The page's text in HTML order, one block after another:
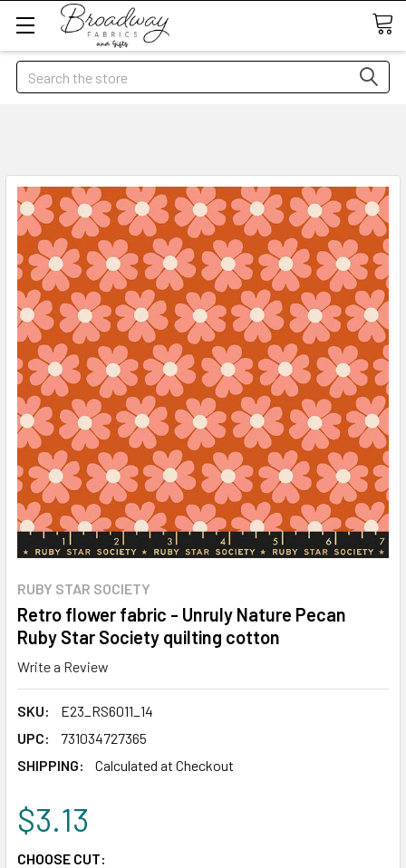
Search
RUBY STAR SOCIETY
Retro flower fabric - Unruly Nature Pecan
Ruby Star Society quilting cotton
Write a Review
SKU:
E23_RS6011_14
UPC:
731034727365
SHIPPING:
Calculated at Checkout
$3.13
CHOOSE CUT: